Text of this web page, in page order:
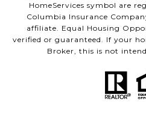
HomeServices symbol are
Columbia Insurance
affiliate. Equal Housing
verified or guaranteed. If your
Broker, this is not